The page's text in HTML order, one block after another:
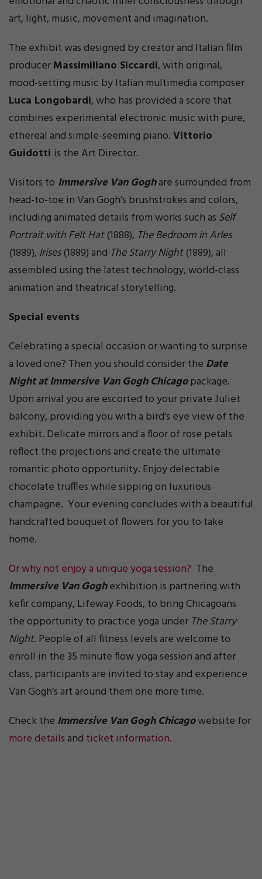
art, light, music, movement and imagination.
The exhibit was designed by creator and Italian film
producerMassimiliano Siccardi, with original,
mood-setting music by Italian multimedia composer
Luca Longobardi, who has provided a score that
combines experimental electronic music with pure,
ethereal and simple-seeming piano.Vittorio
Guidotti is the Art Director.
Visitors to Immersive Van Goghare surrounded from
head-to-toe in Van Gogh’s brushstrokes and colors,
including animated details from works such as Self
Portrait with Felt Hat(1888), The Bedroom in Arles
(1889), Irises(1889) and The Starry Night(1889), all
assembled using the latest technology, world-class
animation and theatrical storytelling.
Special events
Celebrating a special occasion or wanting to surprise
a loved one? Then you should consider the Date
Night at Immersive Van Gogh Chicagopackage.
Upon arrival you are escorted to your private Juliet
balcony, providing you with a bird’s eye view of the
exhibit. Delicate mirrors and a floor of rose petals
reflect the projections and create the ultimate
romantic photo opportunity. Enjoy delectable
chocolate truffles while sipping on luxurious
champagne. Your evening concludes with a beautiful
handcrafted bouquet of flowers for you to take
home.
Or why not enjoy a unique yoga session? The
Immersive Van Goghexhibition is partnering with
kefir company, Lifeway Foods, to bring Chicagoans
the opportunity to practice yoga under The Starry
Night. People of all fitness levels are welcome to
enroll in the 35 minute flow yoga session and after
class, participants are invited to stay and experience
Van Gogh’s art around them one more time.
Check the Immersive Van Gogh Chicagowebsite for
more detailsand ticket information.